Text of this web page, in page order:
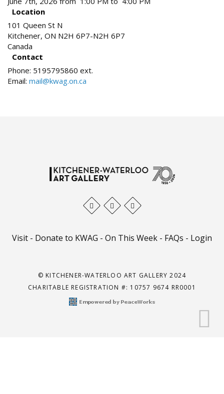
Location
101 Queen St N
Kitchener, ON N2H 6P7-N2H 6P7
Canada
Contact
Phone: 5195795860 ext.
Email: mail@kwag.on.ca
Visit - Donate to KWAG - On This Week - FAQs - Login
© KITCHENER-WATERLOO ART GALLERY 2024
CHARITABLE REGISTRATION #: 10757 9674 RR0001